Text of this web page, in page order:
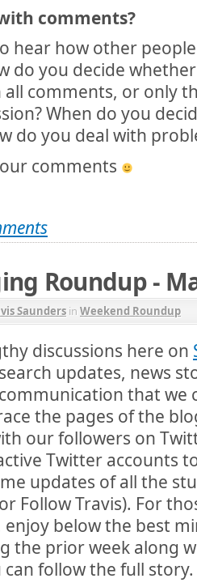
comments?
hear how other
do you decide
all comments, or only
When do you
do you deal with
comments
Roundup -
Saunders in Weekend Roundup
discussions here on
updates, news
that we
the pages of the
our followers on
Twitter accounts
updates of all the
Follow Travis). For
below the best
the prior week along
follow the full story.